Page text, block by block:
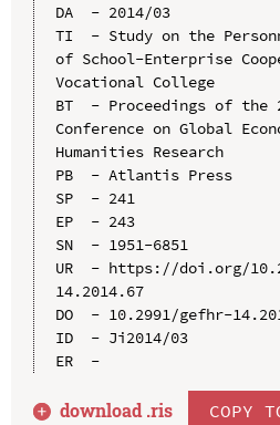
DA  - 2014/03
TI  - Study on the
of School-Enterprise
Vocational College
BT  - Proceedings of the
Conference on Global
Humanities Research
PB  - Atlantis Press
SP  - 241
EP  - 243
SN  - 1951-6851
UR  - https://doi.org/
14.2014.67
DO  - 10.2991/gefhr-
ID  - Ji2014/03
ER  -
download .ris COPY